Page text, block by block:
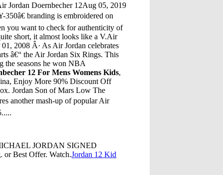
Jordan Doernbecher 12Aug 05, 2019
branding is embroidered on
you want to check for authenticity of
short, it almost looks like a V.Air
2008 Â· As Air Jordan celebrates
â€“ the Air Jordan Six Rings. This
the seasons he won NBA
12 For Mens Womens Kids,
Enjoy More 90% Discount Off
Jordan Son of Mars Low The
another mash-up of popular Air
JORDAN SIGNED
Best Offer. Watch.Jordan 12 Kid